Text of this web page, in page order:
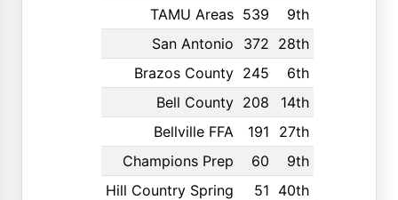
TAMU Areas 539
9th
San Antonio
372 28th
Brazos County 245
6th
Bell County 208
14th
Bellville FFA
191
27th
Champions Prep
60
9th
Hill Country Spring
51 40th